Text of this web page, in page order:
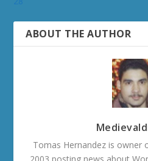
ABOUT THE AUTHOR
Tomas Hernandez is owner